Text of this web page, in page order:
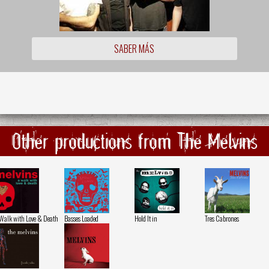
SABER MÁS
Other productions from The Melvins
with Love & Death Basses Loaded Hold It in Tres Cabrones